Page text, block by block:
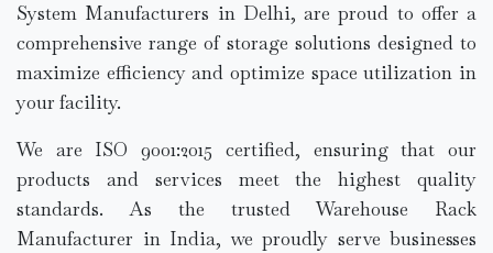
System Manufacturers in Delhi, are proud to offer a
comprehensive range of storage solutions designed to
maximize efficiency and optimize space utilization in
your facility.
We are ISO 9001:2015 certified, ensuring that our
products and services meet the highest quality
standards. As the trusted Warehouse Rack
Manufacturer in India, we proudly serve businesses